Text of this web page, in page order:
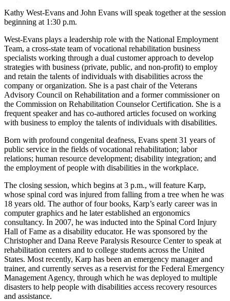
Kathy West-Evans and John Evans will speak together at the session
beginning at 1:30 p.m.
West-Evans plays a leadership role with the National Employment
Team, a cross-state team of vocational rehabilitation business
specialists working through a dual customer approach to develop
strategies with business (private, public, and non-profit) to employ
and retain the talents of individuals with disabilities across the
company or organization. She is a past chair of the Veterans
Advisory Council on Rehabilitation and a former commissioner on
the Commission on Rehabilitation Counselor Certification. She is a
frequent speaker and has co-authored articles focused on working
with business to employ the talents of individuals with disabilities.
Born with profound congenital deafness, Evans spent 31 years of
public service in the fields of vocational rehabilitation; labor
relations; human resource development; disability integration; and
the employment of people with disabilities in the workplace.
The closing session, which begins at 3 p.m., will feature Karp,
whose spinal cord was injured from falling from a tree when he was
18 years old. The author of four books, Karp’s early career was in
computer graphics and he later established an ergonomics
consultancy. In 2007, he was inducted into the Spinal Cord Injury
Hall of Fame as a disability educator. He was sponsored by the
Christopher and Dana Reeve Paralysis Resource Center to speak at
rehabilitation centers and to college students across the United
States. Most recently, Karp has been an emergency manager and
trainer, and currently serves as a reservist for the Federal Emergency
Management Agency, through which he was deployed to multiple
disasters to help people with disabilities access recovery resources
and assistance.